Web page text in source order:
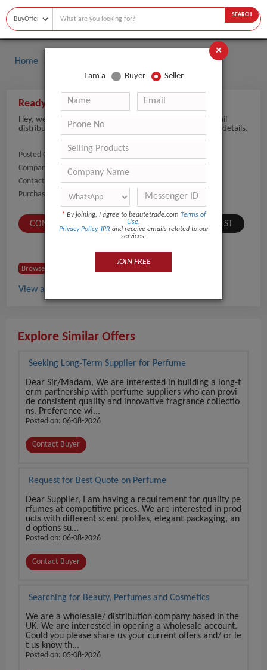
SEARCH
Home
Ready to Import Perfume in Large Quantity
Hey, we are planning to import Perfume products for retail
distribution. Please share fragrance collections and MOQ details.
Posted On:
13-May-2026
Company Name:
Show
Contact Number:
Show
Purchaser Name:
Saidoulaev
CONTACT BUYER SUBMIT A SIMILAR REQUEST
Browse Buyers from France
View all Perfume buyers in France
Explore Similar Offers
Seeking Long-Term Supplier for Perfume
Dear Sir/Madam, We are interested in building a long-t
erm partnership with perfume suppliers who can provi
de consistent quality and innovative fragrance collectio
ns. Preference wi...
Posted on: 06-08-2026
Contact Buyer
Request for Best Quote on Perfume
Dear Supplier, I am having a requirement for quality pe
rfumes at competitive prices. We are interested in prod
ucts with different scent profiles, elegant packaging, an
d options su...
Posted on: 06-08-2026
Contact Buyer
Searching for Beauty, Perfumes and Cosmetics
We are a wholesale/ distribution company based in the
UK. We are interested in opening a wholesale account.
Could you please share us your current offers and/ or le
t us know th...
Posted on: 05-08-2026
×
I am a Buyer Seller
* By joining, I agree to beautetrade.com Terms of
Use,
Privacy Policy, IPR and receive emails related to our
services.
JOIN FREE